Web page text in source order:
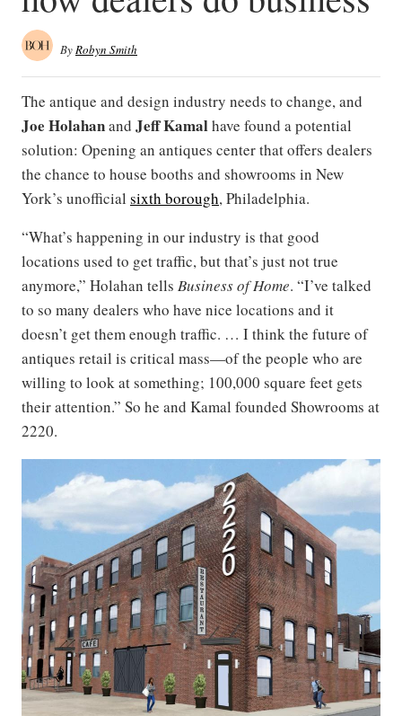
ByRobyn Smith
The antique and design industry needs to change, and
Joe Holahanand Jeff Kamalhave found a potential
solution: Opening an antiques center that offers dealers
the chance to house booths and showrooms in New
York’s unofficial sixth borough, Philadelphia.
“What’s happening in our industry is that good
locations used to get traffic, but that’s just not true
anymore,” Holahan tells Business of Home. “I’ve talked
to so many dealers who have nice locations and it
doesn’t get them enough traffic. … I think the future of
antiques retail is critical mass—of the people who are
willing to look at something; 100,000 square feet gets
their attention.” So he and Kamal founded Showrooms at
2220.